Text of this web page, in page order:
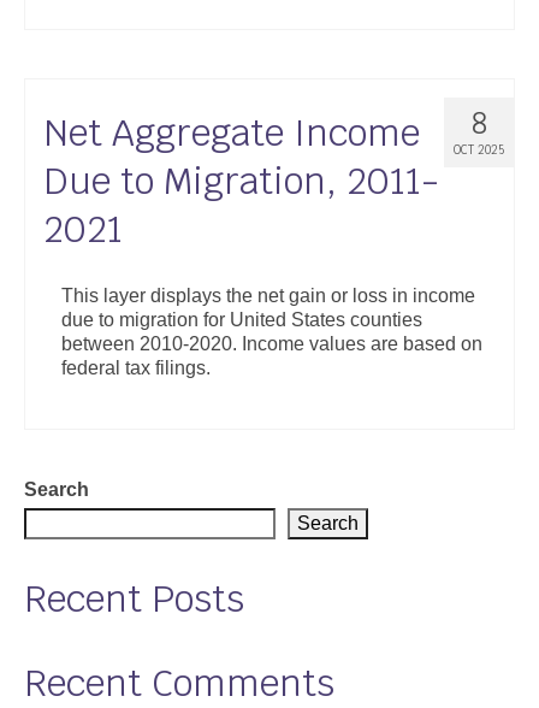
8
OCT 2025
Net Aggregate Income
Due to Migration, 2011-
2021
This layer displays the net gain or loss in income
due to migration for United States counties
between 2010-2020. Income values are based on
federal tax filings.
Search
Search
Recent Posts
Recent Comments